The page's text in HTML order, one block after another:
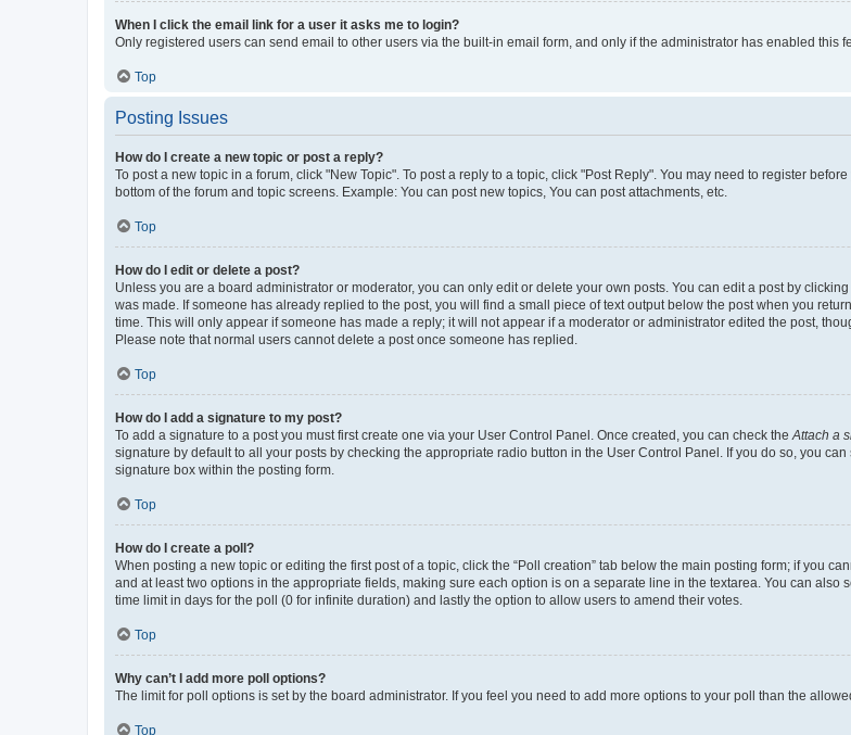
When I click the email link for a user it asks me to login?
Only registered users can send email to other users via the built-in email form, and only if the administrator has enabled this
Top
Posting Issues
How do I create a new topic or post a reply?
To post a new topic in a forum, click "New Topic". To post a reply to a topic, click "Post Reply". You may need to register
bottom of the forum and topic screens. Example: You can post new topics, You can post attachments, etc.
Top
How do I edit or delete a post?
Unless you are a board administrator or moderator, you can only edit or delete your own posts. You can edit a post by
was made. If someone has already replied to the post, you will find a small piece of text output below the post when you
time. This will only appear if someone has made a reply; it will not appear if a moderator or administrator edited the post,
Please note that normal users cannot delete a post once someone has replied.
Top
How do I add a signature to my post?
To add a signature to a post you must first create one via your User Control Panel. Once created, you can check the Attach a
signature by default to all your posts by checking the appropriate radio button in the User Control Panel. If you do so, you
signature box within the posting form.
Top
How do I create a poll?
When posting a new topic or editing the first post of a topic, click the “Poll creation” tab below the main posting form; if you
and at least two options in the appropriate fields, making sure each option is on a separate line in the textarea. You can also
time limit in days for the poll (0 for infinite duration) and lastly the option to allow users to amend their votes.
Top
Why can’t I add more poll options?
The limit for poll options is set by the board administrator. If you feel you need to add more options to your poll than the
Top